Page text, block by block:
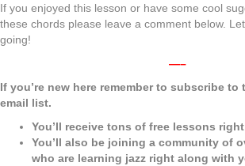
If you enjoyed this lesson or have some cool
these chords please leave a comment below.
going!
—–
If you’re new here remember to subscribe to
email list.
You’ll receive tons of free lessons
You’ll also be joining a community of
who are learning jazz right along with